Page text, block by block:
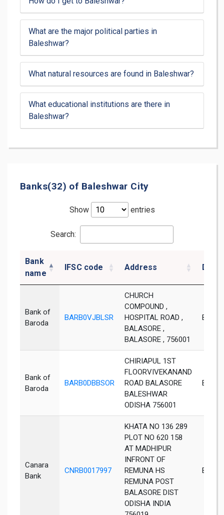
What are the major political parties in
Baleshwar?
What natural resources are found in Baleshwar?
What educational institutions are there in
Baleshwar?
Banks(32) of Baleshwar City
Show entries
Search:
Bank
name
IFSC code Address
Bank of
Baroda
BARB0VJBLSR
CHURCH
COMPOUND ,
HOSPITAL ROAD ,
BALASORE ,
BALASORE , 756001
Bank of
Baroda
BARB0DBBSOR
CHIRIAPUL 1ST
FLOORVIVEKANAND
ROAD BALASORE
BALESHWAR
ODISHA 756001
Canara
Bank
CNRB0017997
KHATA NO 136 289
PLOT NO 620 158
AT MADHIPUR
INFRONT OF
REMUNA HS
REMUNA POST
BALASORE DIST
ODISHA INDIA